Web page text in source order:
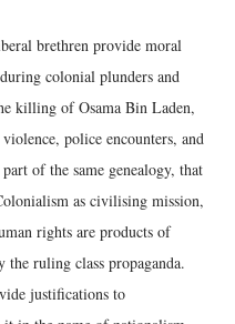
brethren provide moral
colonial plunders and
killing of Osama Bin Laden,
police encounters, and
of the same genealogy, that
as civilising mission,
rights are products of
the ruling class propaganda.
justifications to